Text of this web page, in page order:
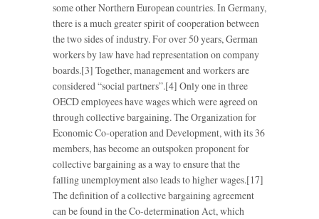
some other Northern European countries. In Germany,
there is a much greater spirit of cooperation between
the two sides of industry. For over 50 years, German
workers by law have had representation on company
boards.[3] Together, management and workers are
considered “social partners”.[4] Only one in three
OECD employees have wages which were agreed on
through collective bargaining. The Organization for
Economic Co-operation and Development, with its 36
members, has become an outspoken proponent for
collective bargaining as a way to ensure that the
falling unemployment also leads to higher wages.[17]
The definition of a collective bargaining agreement
can be found in the Co-determination Act, which